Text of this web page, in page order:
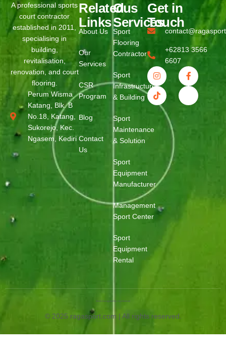
A professional sports
court contractor
established in 2011,
specialising in
building,
revitalisation,
renovation, and court
flooring.
Perum Wisma
Katang, Blk. B
No.18, Katang,
Sukorejo, Kec.
Ngasem, Kediri
Related
Links
About Us
Our
Services
CSR
Program
Blog
Contact
Us
Ous
Services
Sport
Flooring
Contractor
Sport
Infrastructure
& Building
Sport
Maintenance
& Solution
Sport
Equipment
Manufacturer
Management
Sport Center
Sport
Equipment
Rental
Get in
Touch
+62813 3566
6607
Web Designed by OurWeb.id
© 2025 ragasport.com | All rights reserved.